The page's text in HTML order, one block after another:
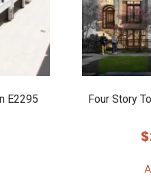
E2295
Four Story
$